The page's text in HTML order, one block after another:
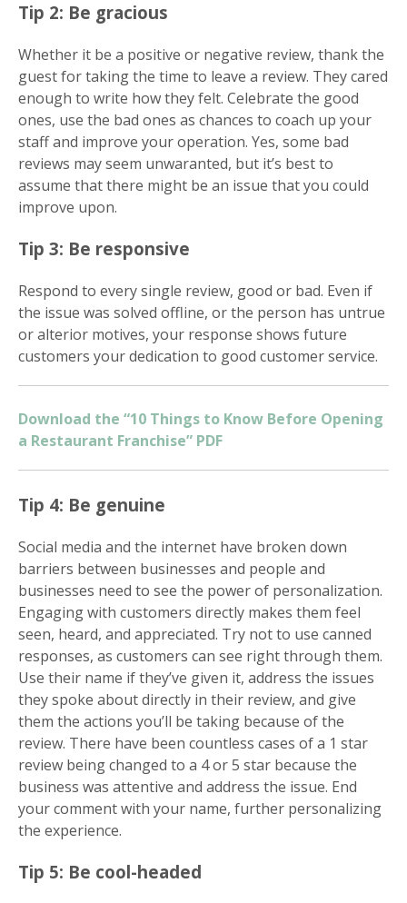
Tip 2: Be gracious
Whether it be a positive or negative review, thank the
guest for taking the time to leave a review. They cared
enough to write how they felt. Celebrate the good
ones, use the bad ones as chances to coach up your
staff and improve your operation. Yes, some bad
reviews may seem unwaranted, but it’s best to
assume that there might be an issue that you could
improve upon.
Tip 3: Be responsive
Respond to every single review, good or bad. Even if
the issue was solved offline, or the person has untrue
or alterior motives, your response shows future
customers your dedication to good customer service.
Download the “10 Things to Know Before Opening
a Restaurant Franchise” PDF
Tip 4: Be genuine
Social media and the internet have broken down
barriers between businesses and people and
businesses need to see the power of personalization.
Engaging with customers directly makes them feel
seen, heard, and appreciated. Try not to use canned
responses, as customers can see right through them.
Use their name if they’ve given it, address the issues
they spoke about directly in their review, and give
them the actions you’ll be taking because of the
review. There have been countless cases of a 1 star
review being changed to a 4 or 5 star because the
business was attentive and address the issue. End
your comment with your name, further personalizing
the experience.
Tip 5: Be cool-headed